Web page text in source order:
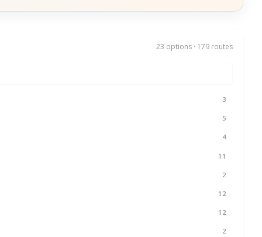
23 options · 179 routes
3
5
4
11
2
12
12
2